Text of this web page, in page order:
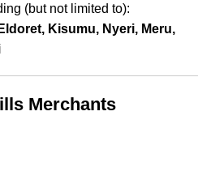
(but not limited to):
Kisumu, Nyeri, Meru,
Merchants